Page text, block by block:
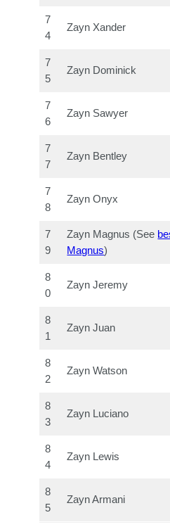
7
4
Zayn Xander
7
5
Zayn Dominick
7
6
Zayn Sawyer
7
7
Zayn Bentley
7
8
Zayn Onyx
7
9
Zayn Magnus (See
Magnus)
8
0
Zayn Jeremy
8
1
Zayn Juan
8
2
Zayn Watson
8
3
Zayn Luciano
8
4
Zayn Lewis
8
5
Zayn Armani